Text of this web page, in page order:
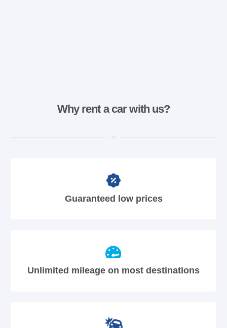
Why rent a car with us?
Guaranteed low prices
Unlimited mileage on most destinations